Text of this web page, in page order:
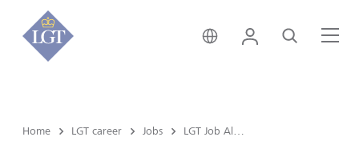
Austria • English
Login Search
Home LGT career Jobs